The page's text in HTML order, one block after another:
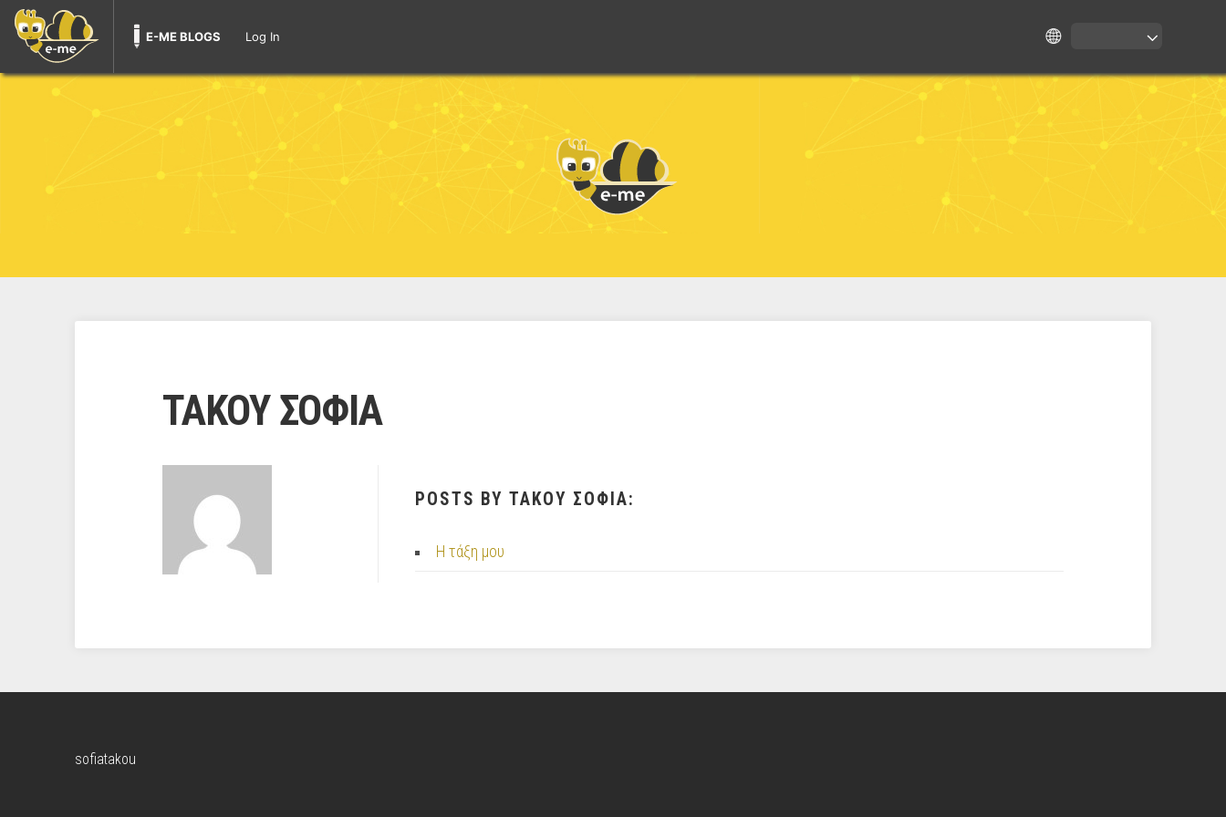
E-ME BLOGS Log In
ΤΑΚΟΥ ΣΟΦΙΑ
POSTS BY ΤΑΚΟΥ ΣΟΦΙΑ:
Η τάξη μου
sofiatakou